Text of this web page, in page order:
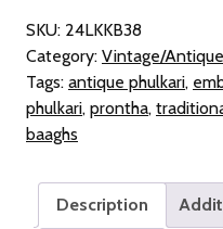
Embroidered
Khaddar
Dupatta
(from
Old
quantity
SKU: 24LKKB38
Category: Vintage/Antique
Tags: antique phulkari,
phulkari, prontha,
baaghs
Description